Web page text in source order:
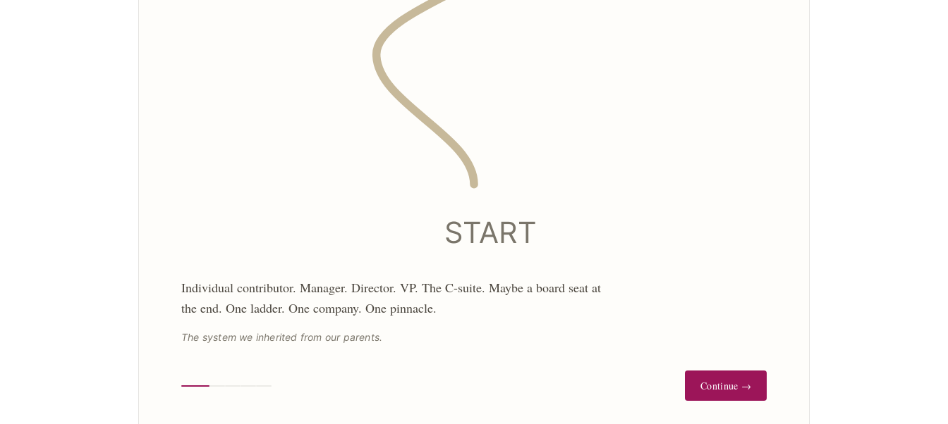
START
Individual contributor. Manager. Director. VP. The C-suite. Maybe a board seat at
the end. One ladder. One company. One pinnacle.
The system we inherited from our parents.
Continue →